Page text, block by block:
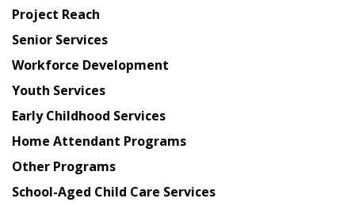
Council
Project Reach
Senior Services
Workforce Development
Youth Services
Early Childhood Services
Home Attendant Programs
Other Programs
School-Aged Child Care Services